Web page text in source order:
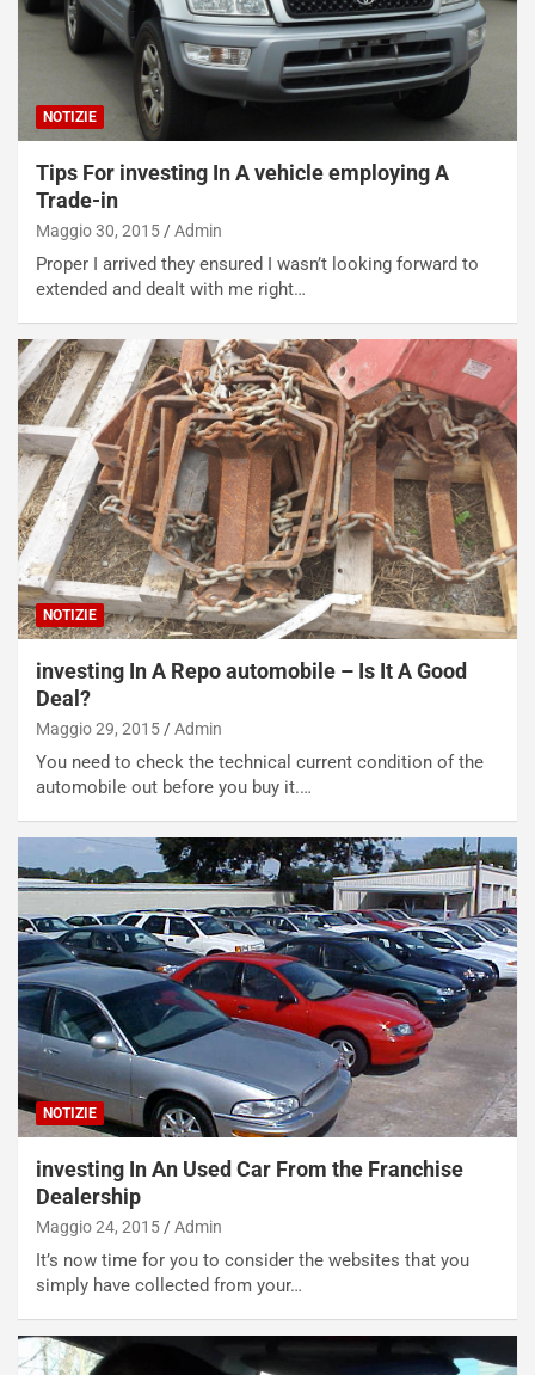
NOTIZIE
Tips For investing In A vehicle employing A
Trade-in
Maggio 30, 2015 Admin
Proper I arrived they ensured I wasn’t looking forward to
extended and dealt with me right…
NOTIZIE
investing In A Repo automobile – Is It A Good
Deal?
Maggio 29, 2015 Admin
You need to check the technical current condition of the
automobile out before you buy it.…
NOTIZIE
investing In An Used Car From the Franchise
Dealership
Maggio 24, 2015 Admin
It’s now time for you to consider the websites that you
simply have collected from your…
i
c
e
N
u
o
v
e
c
o
r
d
M
o
n
d
i
a
l
e
V
g
i
o
p
i
ù
u
n
o
m
a
C
o
m
p
u
t
NOTIZIE
C
o
e
r
m
a
t
o
l
’
O
r
a
r
o
d
P
a
t
n
z
a
d
e
G
P
e
l
B
a
h
a
:
l